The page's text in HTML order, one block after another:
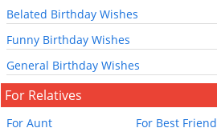
Belated Birthday Wishes
Funny Birthday Wishes
General Birthday Wishes
For Relatives
For Aunt
For Best Friend